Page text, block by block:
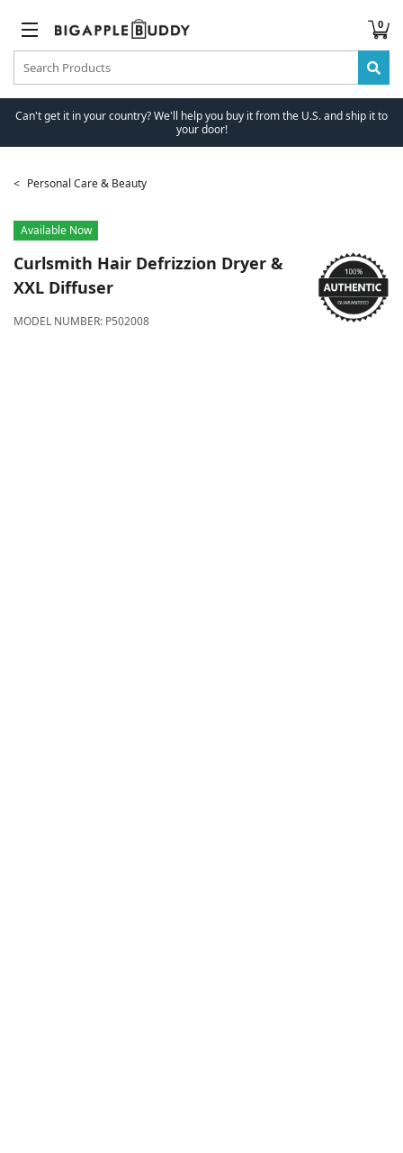
0
Can't get it in your country? We'll help you buy it from the U.S. and ship it to
your door!
Personal Care & Beauty
Available Now
Curlsmith Hair Defrizzion Dryer &
XXL Diffuser
MODEL NUMBER: P502008